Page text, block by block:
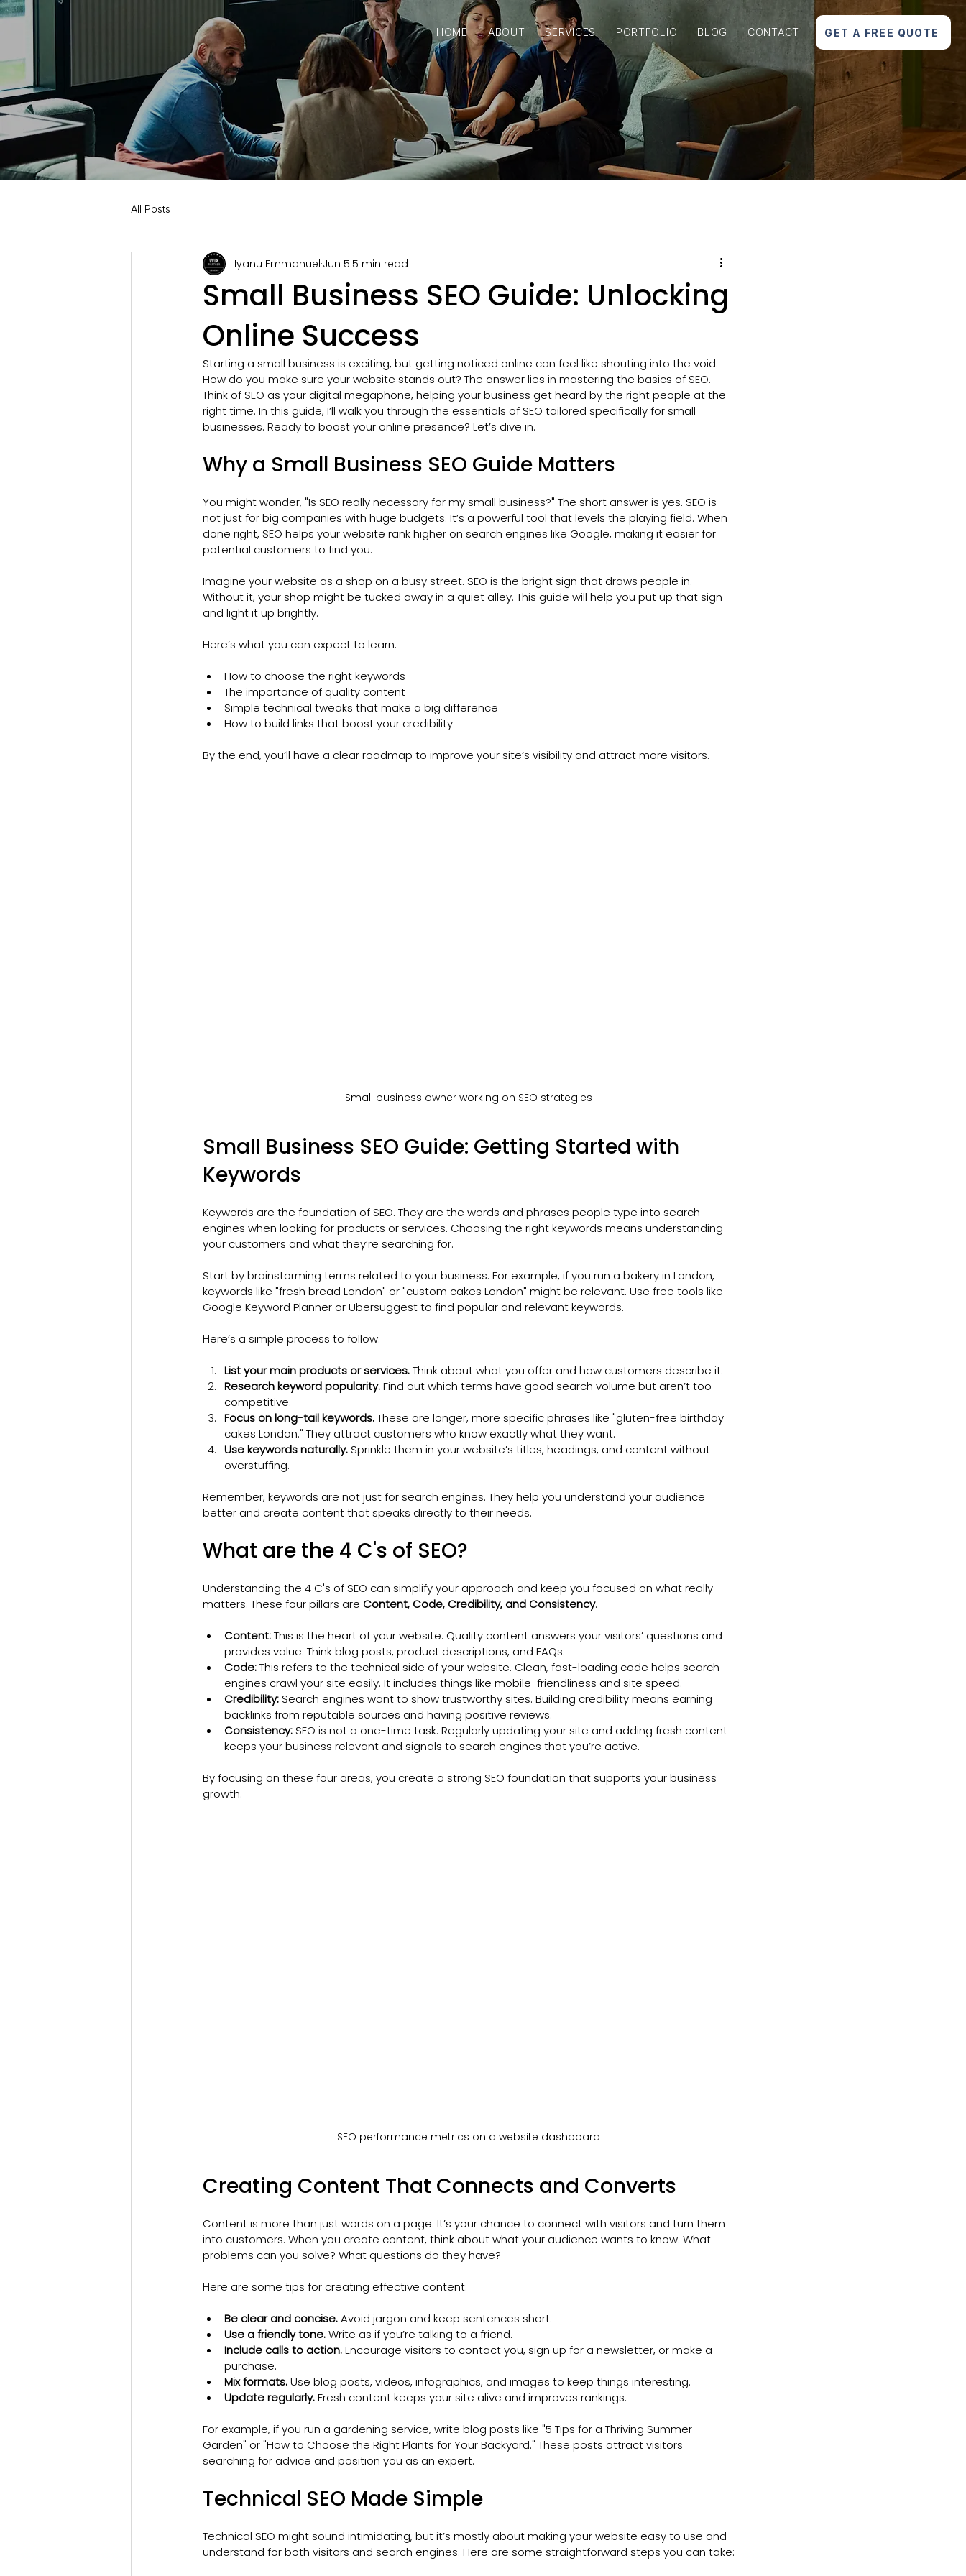
HOME ABOUT SERVICES PORTFOLIO BLOG CONTACT GET A FREE QUOTE
All Posts
Small Business SEO Guide: Unlocking
Online Success
Iyanu Emmanuel Jun 5 5 min read
Starting a small business is exciting, but getting noticed online can feel like shouting into the void.
How do you make sure your website stands out? The answer lies in mastering the basics of SEO.
Think of SEO as your digital megaphone, helping your business get heard by the right people at the
right time. In this guide, I’ll walk you through the essentials of SEO tailored specifically for small
businesses. Ready to boost your online presence? Let’s dive in.
Why a Small Business SEO Guide Matters
You might wonder, "Is SEO really necessary for my small business?" The short answer is yes. SEO is
not just for big companies with huge budgets. It’s a powerful tool that levels the playing field. When
done right, SEO helps your website rank higher on search engines like Google, making it easier for
potential customers to find you.
Imagine your website as a shop on a busy street. SEO is the bright sign that draws people in.
Without it, your shop might be tucked away in a quiet alley. This guide will help you put up that sign
and light it up brightly.
Here’s what you can expect to learn:
How to choose the right keywords
The importance of quality content
Simple technical tweaks that make a big difference
How to build links that boost your credibility
By the end, you’ll have a clear roadmap to improve your site’s visibility and attract more visitors.
Small business owner working on SEO strategies
Small Business SEO Guide: Getting Started with
Keywords
Keywords are the foundation of SEO. They are the words and phrases people type into search
engines when looking for products or services. Choosing the right keywords means understanding
your customers and what they’re searching for.
Start by brainstorming terms related to your business. For example, if you run a bakery in London,
keywords like "fresh bread London" or "custom cakes London" might be relevant. Use free tools like
Google Keyword Planner or Ubersuggest to find popular and relevant keywords.
Here’s a simple process to follow:
List your main products or services. Think about what you offer and how customers describe it.
Research keyword popularity. Find out which terms have good search volume but aren’t too
competitive.
Focus on long-tail keywords. These are longer, more specific phrases like "gluten-free birthday
cakes London." They attract customers who know exactly what they want.
Use keywords naturally. Sprinkle them in your website’s titles, headings, and content without
overstuffing.
Remember, keywords are not just for search engines. They help you understand your audience
better and create content that speaks directly to their needs.
What are the 4 C's of SEO?
Understanding the 4 C's of SEO can simplify your approach and keep you focused on what really
matters. These four pillars are Content, Code, Credibility, and Consistency.
Content: This is the heart of your website. Quality content answers your visitors’ questions and
provides value. Think blog posts, product descriptions, and FAQs.
Code: This refers to the technical side of your website. Clean, fast-loading code helps search
engines crawl your site easily. It includes things like mobile-friendliness and site speed.
Credibility: Search engines want to show trustworthy sites. Building credibility means earning
backlinks from reputable sources and having positive reviews.
Consistency: SEO is not a one-time task. Regularly updating your site and adding fresh content
keeps your business relevant and signals to search engines that you’re active.
By focusing on these four areas, you create a strong SEO foundation that supports your business
growth.
SEO performance metrics on a website dashboard
Creating Content That Connects and Converts
Content is more than just words on a page. It’s your chance to connect with visitors and turn them
into customers. When you create content, think about what your audience wants to know. What
problems can you solve? What questions do they have?
Here are some tips for creating effective content:
Be clear and concise. Avoid jargon and keep sentences short.
Use a friendly tone. Write as if you’re talking to a friend.
Include calls to action. Encourage visitors to contact you, sign up for a newsletter, or make a
purchase.
Mix formats. Use blog posts, videos, infographics, and images to keep things interesting.
Update regularly. Fresh content keeps your site alive and improves rankings.
For example, if you run a gardening service, write blog posts like "5 Tips for a Thriving Summer
Garden" or "How to Choose the Right Plants for Your Backyard." These posts attract visitors
searching for advice and position you as an expert.
Technical SEO Made Simple
Technical SEO might sound intimidating, but it’s mostly about making your website easy to use and
understand for both visitors and search engines. Here are some straightforward steps you can take: